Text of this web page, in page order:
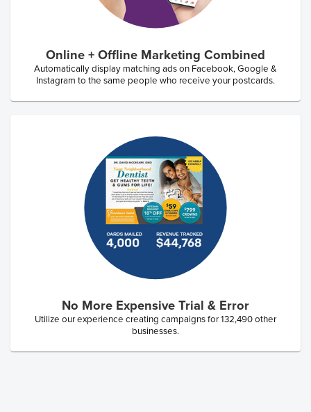
Online + Offline Marketing Combined
Automatically display matching ads on Facebook, Google &
Instagram to the same people who receive your postcards.
No More Expensive Trial & Error
Utilize our experience creating campaigns for132,490other
businesses.